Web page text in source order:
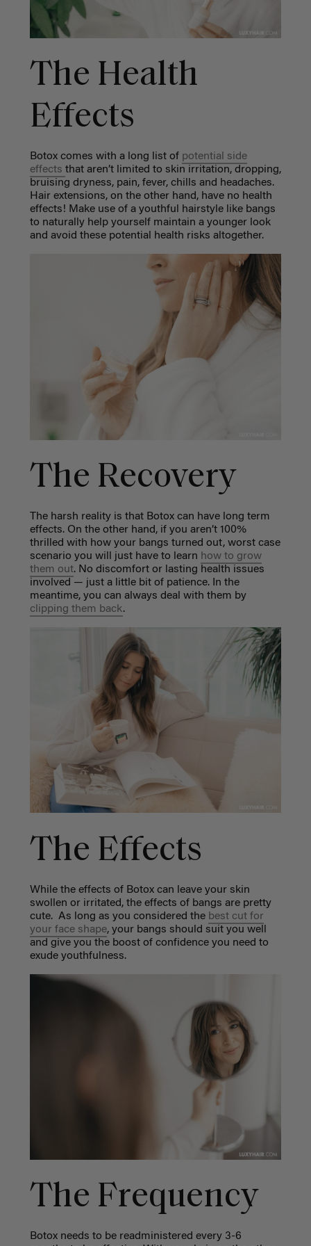
The Health
Effects
Botox comes with a long list of potential side
effects that aren’t limited to skin irritation, dropping,
bruising dryness, pain, fever, chills and headaches.
Hair extensions, on the other hand, have no health
effects! Make use of a youthful hairstyle like bangs
to naturally help yourself maintain a younger look
and avoid these potential health risks altogether.
The Recovery
The harsh reality is that Botox can have long term
effects. On the other hand, if you aren’t 100%
thrilled with how your bangs turned out, worst case
scenario you will just have to learn how to grow
them out. No discomfort or lasting health issues
involved — just a little bit of patience. In the
meantime, you can always deal with them by
clipping them back.
The Effects
While the effects of Botox can leave your skin
swollen or irritated, the effects of bangs are pretty
cute. As long as you considered the best cut for
your face shape, your bangs should suit you well
and give you the boost of confidence you need to
exude youthfulness.
The Frequency
Botox needs to be readministered every 3-6